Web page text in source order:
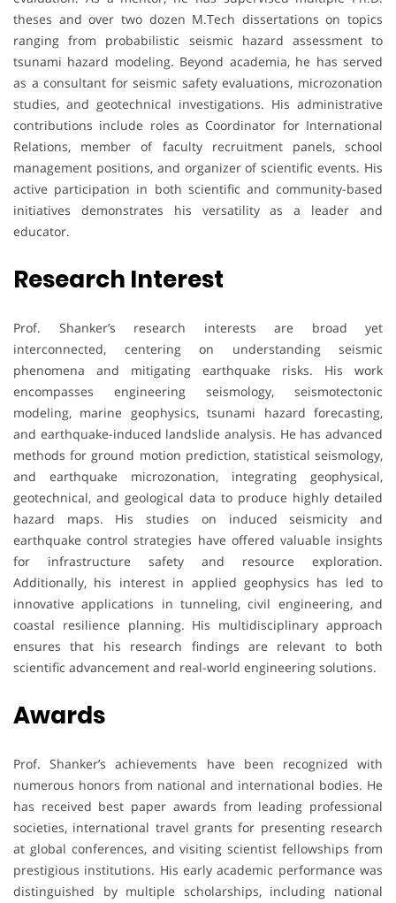
theses and over two dozen M.Tech dissertations on topics
ranging from probabilistic seismic hazard assessment to
tsunami hazard modeling. Beyond academia, he has served
as a consultant for seismic safety evaluations, microzonation
studies, and geotechnical investigations. His administrative
contributions include roles as Coordinator for International
Relations, member of faculty recruitment panels, school
management positions, and organizer of scientific events. His
active participation in both scientific and community-based
initiatives demonstrates his versatility as a leader and
educator.
Research Interest
Prof. Shanker’s research interests are broad yet
interconnected, centering on understanding seismic
phenomena and mitigating earthquake risks. His work
encompasses engineering seismology, seismotectonic
modeling, marine geophysics, tsunami hazard forecasting,
and earthquake-induced landslide analysis. He has advanced
methods for ground motion prediction, statistical seismology,
and earthquake microzonation, integrating geophysical,
geotechnical, and geological data to produce highly detailed
hazard maps. His studies on induced seismicity and
earthquake control strategies have offered valuable insights
for infrastructure safety and resource exploration.
Additionally, his interest in applied geophysics has led to
innovative applications in tunneling, civil engineering, and
coastal resilience planning. His multidisciplinary approach
ensures that his research findings are relevant to both
scientific advancement and real-world engineering solutions.
Awards
Prof. Shanker’s achievements have been recognized with
numerous honors from national and international bodies. He
has received best paper awards from leading professional
societies, international travel grants for presenting research
at global conferences, and visiting scientist fellowships from
prestigious institutions. His early academic performance was
distinguished by multiple scholarships, including national